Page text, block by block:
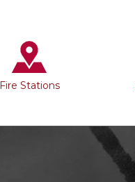
Fire Stations